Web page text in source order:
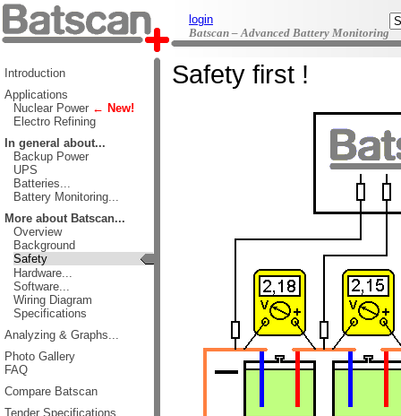
login
Batscan – Advanced Battery Monitoring
Introduction
Applications
Nuclear Power ← New!
Electro Refining
In general about...
Backup Power
UPS
Batteries...
Battery Monitoring...
More about Batscan...
Overview
Background
Safety
Hardware...
Software...
Wiring Diagram
Specifications
Analyzing & Graphs...
Photo Gallery
FAQ
Compare Batscan
Tender Specifications
Safety first !